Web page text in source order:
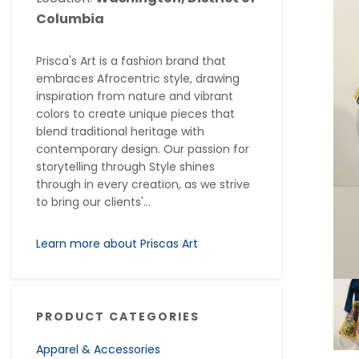
Columbia
Prisca's Art is a fashion brand that
embraces Afrocentric style, drawing
inspiration from nature and vibrant
colors to create unique pieces that
blend traditional heritage with
contemporary design. Our passion for
storytelling through Style shines
through in every creation, as we strive
to bring our clients'...
Learn more about Priscas Art
PRODUCT CATEGORIES
Apparel & Accessories